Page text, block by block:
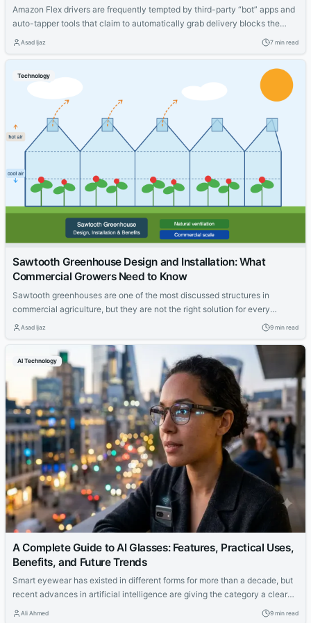
Amazon Flex drivers are frequently tempted by third-party “bot” apps and
auto-tapper tools that claim to automatically grab delivery blocks the
moment they are released. Before considering any of these tools, it is
Terms...
Asad Ijaz 7 min read
Technology
Sawtooth Greenhouse Design and Installation: What
Commercial Growers Need to Know
Sawtooth greenhouses are one of the most discussed structures in
commercial agriculture, but they are not the right solution for every
project or climate. This guide explains how they work, where they perform
committing to an installation.
Asad Ijaz 9 min read
AI Technology
A Complete Guide to AI Glasses: Features, Practical Uses,
Benefits, and Future Trends
Smart eyewear has existed in different forms for more than a decade, but
recent advances in artificial intelligence are giving the category a clearer
purpose. Earlier products often focused on placing notifications or simple
Ali Ahmed 9 min read